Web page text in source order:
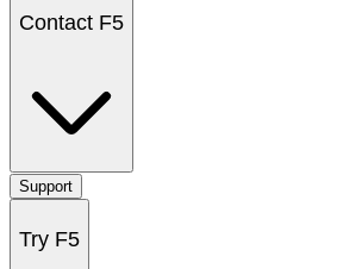
Contact F5
Support
Try F5